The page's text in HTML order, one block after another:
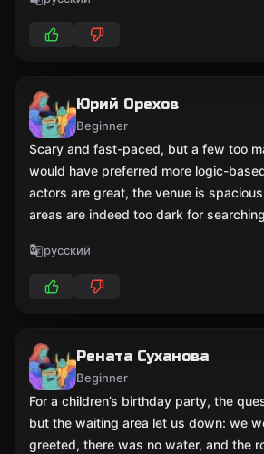
Юрий Орехов
Beginner
Scary and fast-paced, but a few too
would have preferred more logic-
actors are great, the venue is
areas are indeed too dark for
русский
Рената Суханова
Beginner
For a children’s birthday party, the
but the waiting area let us down: we
greeted, there was no water, and the